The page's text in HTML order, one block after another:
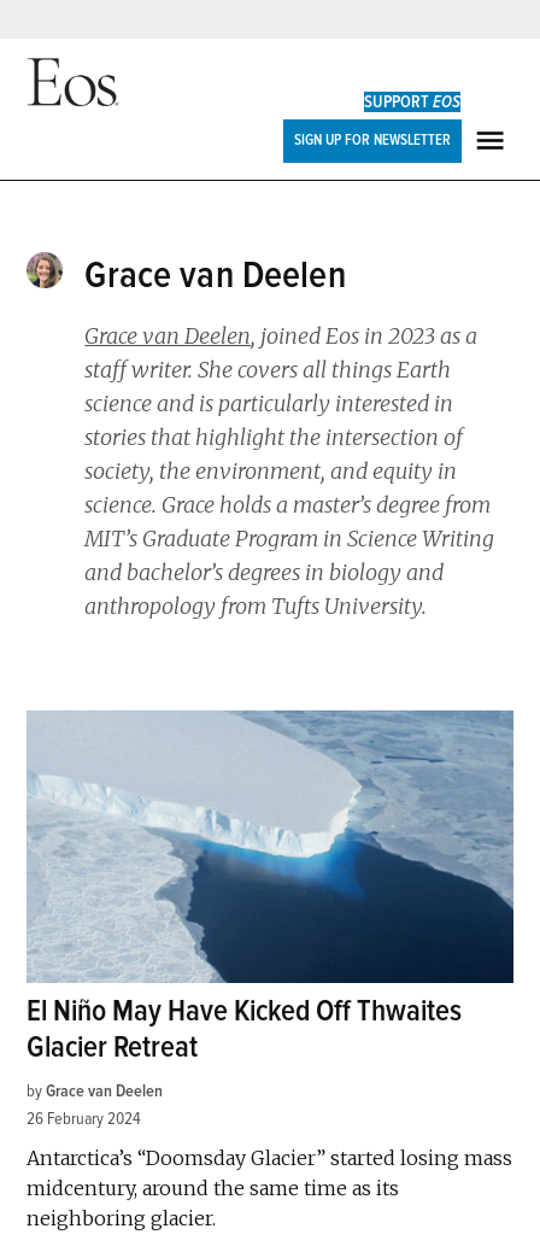
Skip
SUPPORTEOS
SIGN UP FOR NEWSLETTER
Grace van Deelen
Grace van Deelen, joined Eos in 2023 as a
staff writer. She covers all things Earth
science and is particularly interested in
stories that highlight the intersection of
society, the environment, and equity in
science. Grace holds a master’s degree from
MIT’s Graduate Program in Science Writing
and bachelor’s degrees in biology and
anthropology from Tufts University.
El Niño May Have Kicked Off Thwaites
Glacier Retreat
by Grace van Deelen
26 February 2024
Antarctica’s “Doomsday Glacier” started losing mass
midcentury, around the same time as its
neighboring glacier.